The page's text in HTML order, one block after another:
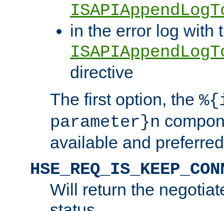
in the error log with
directive
The first option, the
parameter}n
available and
Will return the